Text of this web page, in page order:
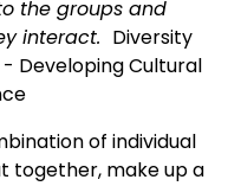
the groups and
interact.
Diversity
Developing Cultural
of individual
together, make up a